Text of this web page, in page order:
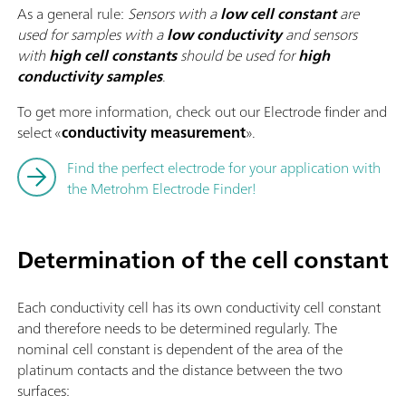
As a general rule: Sensors with alow cell constantare
used for samples with alow conductivityand sensors
withhigh cell constantsshould be used forhigh
conductivitysamples.
To get more information, check out our Electrode finder and
select «conductivity measurement».
Find the perfect electrode for your application with
the Metrohm Electrode Finder!
Determination of the cell constant
Each conductivity cell has its own conductivity cell constant
and therefore needs to be determined regularly. The
nominal cell constant is dependent of the area of the
platinum contacts and the distance between the two
surfaces: